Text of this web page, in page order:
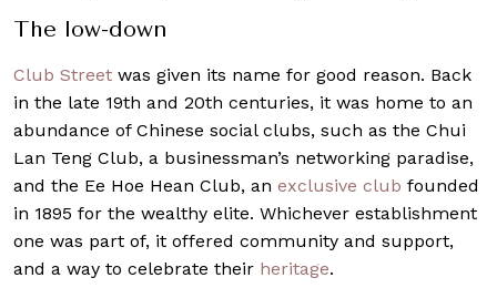
The low-down
Club Street was given its name for good reason. Back
in the late 19th and 20th centuries, it was home to an
abundance of Chinese social clubs, such as the Chui
Lan Teng Club, a businessman’s networking paradise,
and the Ee Hoe Hean Club, an exclusive club founded
in 1895 for the wealthy elite. Whichever establishment
one was part of, it offered community and support,
and a way to celebrate their heritage.